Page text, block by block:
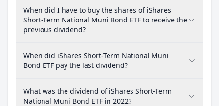
When did I have to buy the shares of iShares
Short-Term National Muni Bond ETF to receive the
previous dividend?
When did iShares Short-Term National Muni
Bond ETF pay the last dividend?
What was the dividend of iShares Short-Term
National Muni Bond ETF in 2022?